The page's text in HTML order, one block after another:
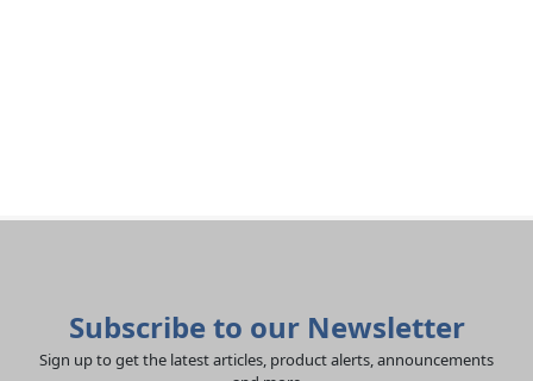
Subscribe to our Newsletter
Sign up to get the latest articles, product alerts, announcements